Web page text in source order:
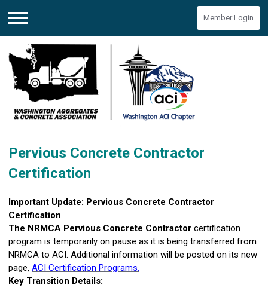
Menu
Member Login
Pervious Concrete Contractor
Certification
Important Update: Pervious Concrete Contractor
Certification
The NRMCA Pervious Concrete Contractor certification
program is temporarily on pause as it is being transferred from
NRMCA to ACI. Additional information will be posted on its new
page, ACI Certification Programs.
Key Transition Details: